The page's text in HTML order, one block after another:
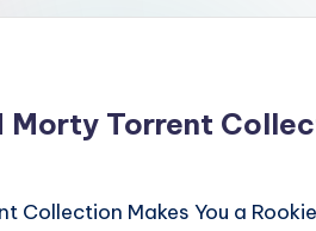
Morty Torrent
Collection Makes You a